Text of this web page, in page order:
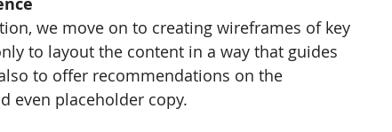
we move on to creating wireframes of key
to layout the content in a way that guides
to offer recommendations on the
even placeholder copy.